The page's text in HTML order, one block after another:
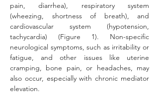
pain, diarrhea), respiratory system
(wheezing, shortness of breath), and
cardiovascular system (hypotension,
tachycardia) (Figure 1). Non-specific
neurological symptoms, such as irritability or
fatigue, and other issues like uterine
cramping, bone pain, or headaches, may
also occur, especially with chronic mediator
elevation.